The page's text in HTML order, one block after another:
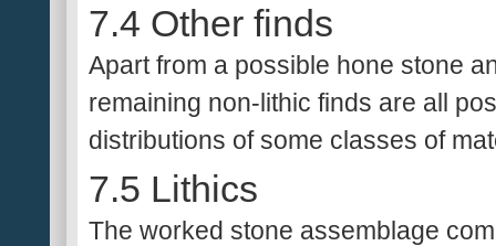
7.4 Other finds
Apart from a possible hone stone
remaining non-lithic finds are all
distributions of some classes of
7.5 Lithics
The worked stone assemblage